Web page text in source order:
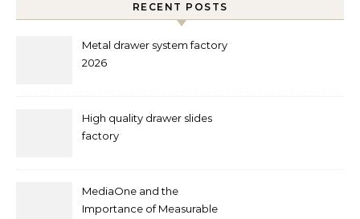
RECENT POSTS
Metal drawer system factory
2026
High quality drawer slides
factory
MediaOne and the
Importance of Measurable